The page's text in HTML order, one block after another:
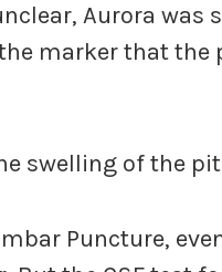
Aurora was
marker that
swelling of the
Puncture,